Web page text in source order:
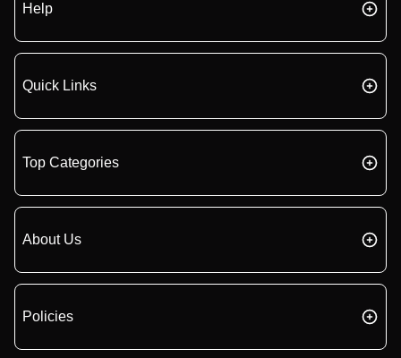
Help
Quick Links
Top Categories
About Us
Policies